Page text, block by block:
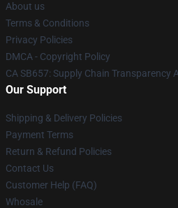
About us
Terms & Conditions
Privacy Policies
DMCA - Copyright Policy
CA SB657: Supply Chain Transparency
Our Support
Shipping & Delivery Policies
Payment Terms
Return & Refund Policies
Contact Us
Customer Help (FAQ)
Whosale